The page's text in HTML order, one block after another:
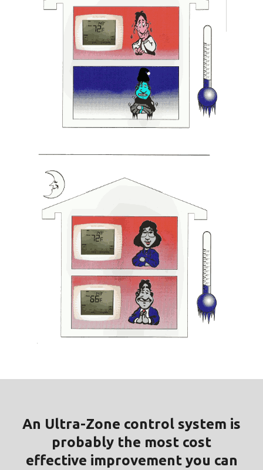
An Ultra-Zone control system is
probably the most cost
effective improvement you can